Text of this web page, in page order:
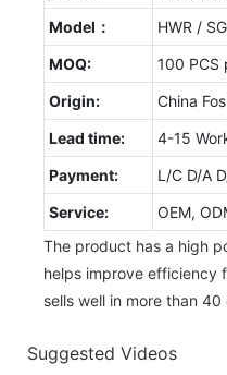
Model：
HWR /
MOQ:
100 PCS
Origin:
China
Lead time:
4-15
Payment:
L/C D/A
Service:
OEM,
The product has a high
helps improve efficiency
sells well in more than 40
Suggested Videos